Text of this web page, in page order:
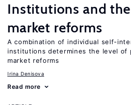
Institutions and
market reforms
A combination of individual self-
institutions determines the level of
market reforms
Irina Denisova
Read more